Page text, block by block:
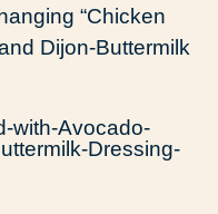
“Chicken
Dijon-Buttermilk